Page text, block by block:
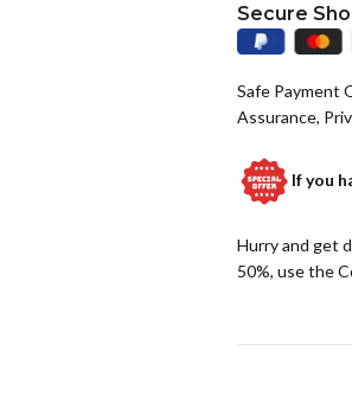
Secure
Safe Payment
Assurance,
If you
Hurry and get
50%, use the